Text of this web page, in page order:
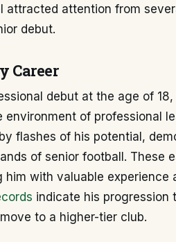
attracted attention from
debut.
Career
debut at the age of
of professional
flashes of his potential,
of senior football. These
with valuable experience
indicate his progression
to a higher-tier club.